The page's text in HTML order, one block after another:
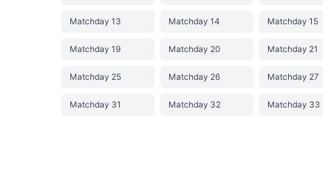
Matchday 13 Matchday 14 Matchday 15
Matchday 19 Matchday 20 Matchday 21
Matchday 25 Matchday 26 Matchday 27
Matchday 31 Matchday 32 Matchday 33